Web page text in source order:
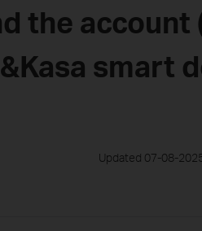
the account
smart
Updated 07-08-